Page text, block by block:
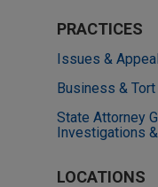
PRACTICES
Issues &
Business &
State Attorney
Investigations
LOCATIONS